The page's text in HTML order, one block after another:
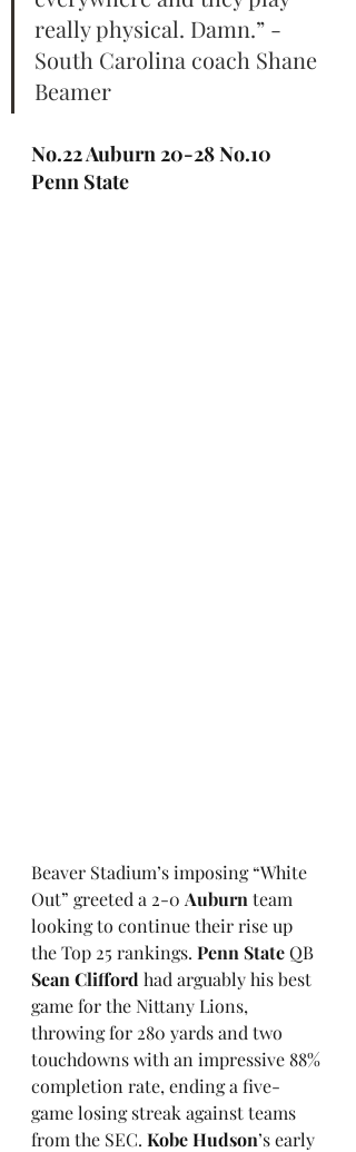
really physical. Damn.” -
South Carolina coach Shane
Beamer
No.22 Auburn 20-28 No.10
Penn State
Beaver Stadium’s imposing “White
Out” greeted a 2-0 Auburn team
looking to continue their rise up
the Top 25 rankings. Penn State QB
Sean Clifford had arguably his best
game for the Nittany Lions,
throwing for 280 yards and two
touchdowns with an impressive 88%
completion rate, ending a five-
game losing streak against teams
from the SEC. Kobe Hudson’s early